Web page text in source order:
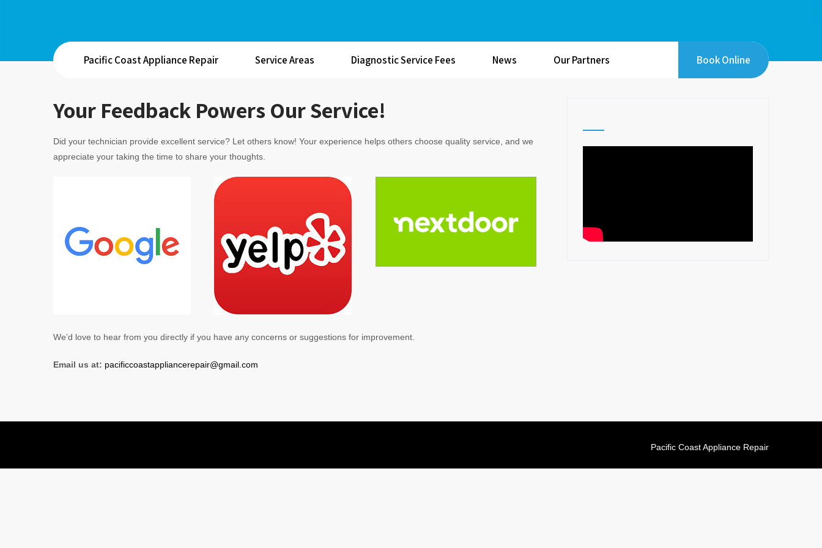
Pacific Coast Appliance Repair Service Areas Diagnostic Service Fees News Our Partners Book Online
Your Feedback Powers Our Service!
Did your technician provide excellent service? Let others know! Your experience helps others choose quality service, and we
appreciate your taking the time to share your thoughts.
We’d love to hear from you directly if you have any concerns or suggestions for improvement.
Email us at: pacificcoastappliancerepair@gmail.com
Pacific Coast Appliance Repair